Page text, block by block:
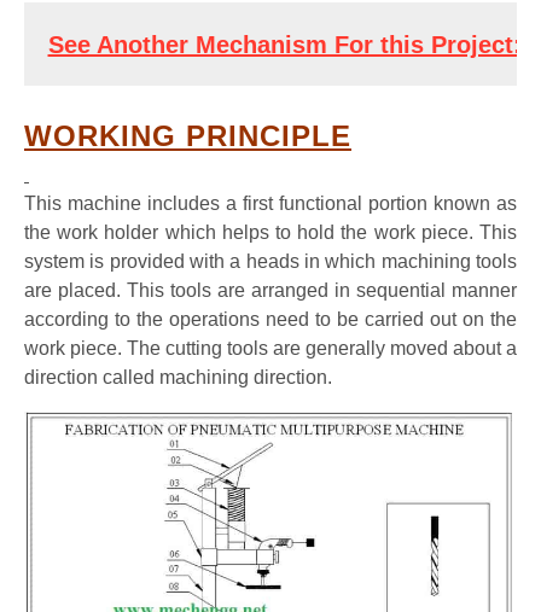
See Another Mechanism For this Project:
WORKING PRINCIPLE
This machine includes a first functional portion known as
the work holder which helps to hold the work piece. This
system is provided with a heads in which machining tools
are placed. This tools are arranged in sequential manner
according to the operations need to be carried out on the
work piece. The cutting tools are generally moved about a
direction called machining direction.